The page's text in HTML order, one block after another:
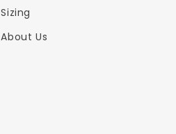
Sizing
About Us